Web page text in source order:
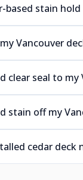
based stain
Vancouver
clear seal to
stain off my
cedar deck